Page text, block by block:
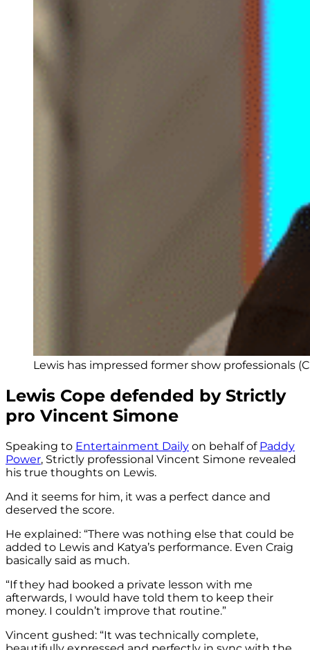
Lewis has impressed former show professionals
Lewis Cope defended by Strictly
pro Vincent Simone
Speaking to Entertainment Daily on behalf of Paddy
Power, Strictly professional Vincent Simone revealed
his true thoughts on Lewis.
And it seems for him, it was a perfect dance and
deserved the score.
He explained: “There was nothing else that could be
added to Lewis and Katya’s performance. Even Craig
basically said as much.
“If they had booked a private lesson with me
afterwards, I would have told them to keep their
money. I couldn’t improve that routine.”
Vincent gushed: “It was technically complete,